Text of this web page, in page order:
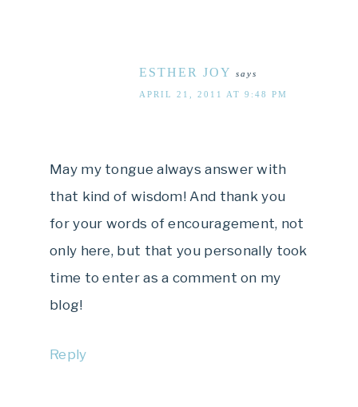
ESTHER JOY says
APRIL 21, 2011 AT 9:48 PM
May my tongue always answer with
that kind of wisdom! And thank you
for your words of encouragement, not
only here, but that you personally took
time to enter as a comment on my
blog!
Reply